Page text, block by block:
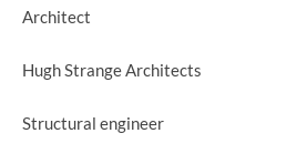
Architect
Hugh Strange Architects
Structural engineer